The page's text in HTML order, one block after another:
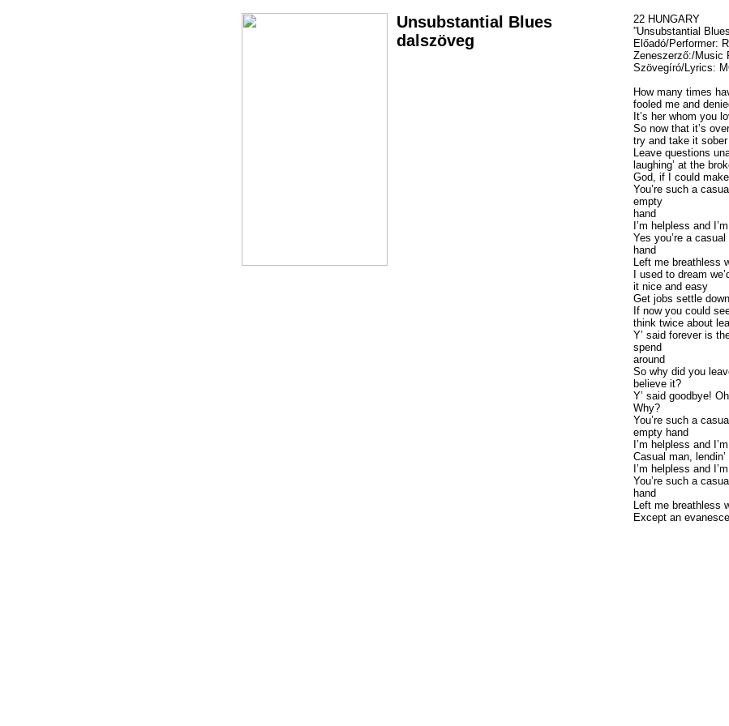
Unsubstantial Blues
dalszöveg
22 HUNGARY
”Unsubstantial
Előadó/Performer:
Zeneszerző:/Music
Szövegíró/Lyrics:
How many times
fooled me and
It’s her whom you
So now that it’s over
try and take it sober
Leave questions
laughing’ at the
God, if I could
You’re such a
empty
hand
I’m helpless and
Yes you’re a
hand
Left me breathless
I used to dream
it nice and easy
Get jobs settle
If now you could
think twice about
Y’ said forever is
spend
around
So why did you
believe it?
Y’ said goodbye!
Why?
You’re such a
empty hand
I’m helpless and
Casual man,
I’m helpless and
You’re such a
hand
Left me breathless
Except an